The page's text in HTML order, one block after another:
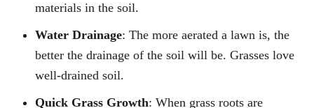
materials in the soil.
Water Drainage: The more aerated a lawn is, the
better the drainage of the soil will be. Grasses love
well-drained soil.
Quick Grass Growth: When grass roots are